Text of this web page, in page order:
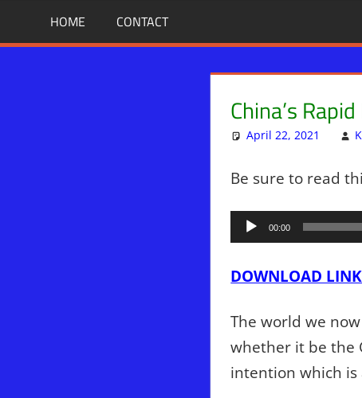
BIBLE
Matters!
HOME CONTACT
China’s
April 22, 2021
Be sure to read
Audio
Player
00:00
DOWNLOAD LINK
The world we
whether it be the
intention which